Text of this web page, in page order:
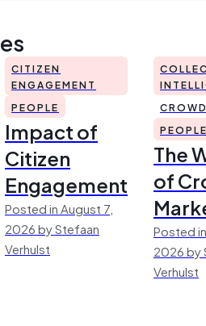
CITIZEN
ENGAGEMENT
PEOPLE
Impact of
Citizen
Engagement
Posted in August 7,
2026 by Stefaan
Verhulst
The
of
Posted
2026 by
Verhulst